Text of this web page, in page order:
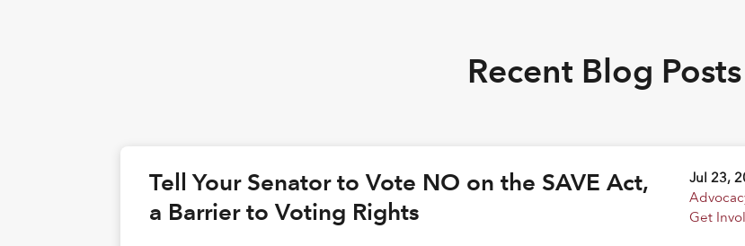
Recent Blog Posts
Tell Your Senator to Vote NO on the SAVE Act,
a Barrier to Voting Rights
Jul 23,
Get